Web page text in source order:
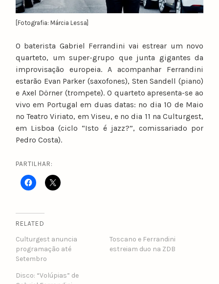
i
n
[Fotografia: Márcia Lessa]
O baterista Gabriel Ferrandini vai estrear um novo
quarteto, um super-grupo que junta gigantes da
improvisação europeia. A acompanhar Ferrandini
estarão Evan Parker (saxofones), Sten Sandell (piano)
e Axel Dörner (trompete). O quarteto apresenta-se ao
vivo em Portugal em duas datas: no dia 10 de Maio
no Teatro Viriato, em Viseu, e no dia 11 na Culturgest,
em Lisboa (ciclo “Isto é jazz?”​, ​comissariado por
Pedro Costa).
PARTILHAR:
RELATED
Culturgest anuncia
programação até
Setembro
Toscano e Ferrandini
estreiam duo na ZDB
Disco: “Volúpias” de